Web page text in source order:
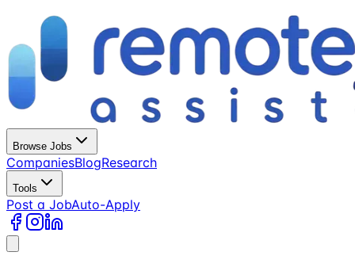
Browse Jobs
CompaniesBlogResearch
Tools
Post a JobAuto-Apply